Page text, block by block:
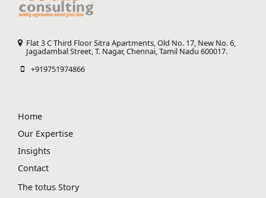
Flat 3 C Third Floor Sitra Apartments, Old No. 17, New No. 6,
Jagadambal Street, T. Nagar, Chennai, Tamil Nadu 600017.
+919751974866
Home
Our Expertise
Insights
Contact
The totus Story